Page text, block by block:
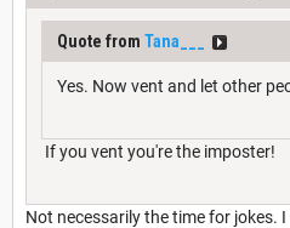
Quote from Tana___
Yes. Now vent and let other
If you vent you're the imposter!
Not necessarily the time for jokes.